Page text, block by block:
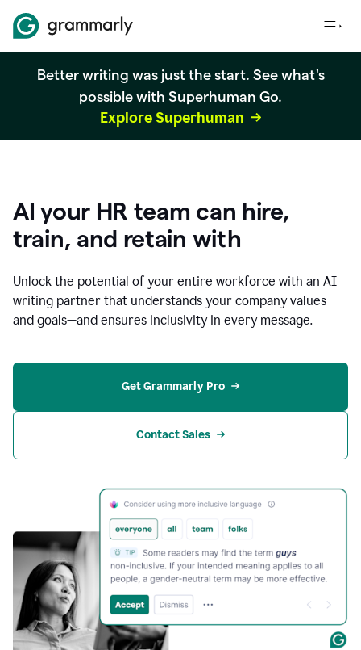
Better writing was just the start. See what's
possible with Superhuman Go.
Explore Superhuman
AI your HR team can hire,
train, and retain with
Unlock the potential of your entire workforce with an AI
writing partner that understands your company values
and goals—and ensures inclusivity in every message.
Get Grammarly Pro
Contact Sales